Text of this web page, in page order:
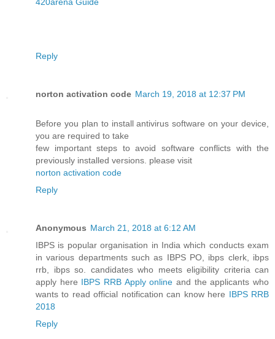
Reply
norton activation code March 19, 2018 at 12:37 PM
Before you plan to install antivirus software on your device,
you are required to take
few important steps to avoid software conflicts with the
previously installed versions. please visit
norton activation code
Reply
Anonymous March 21, 2018 at 6:12 AM
IBPS is popular organisation in India which conducts exam
in various departments such as IBPS PO, ibps clerk, ibps
rrb, ibps so. candidates who meets eligibility criteria can
apply here IBPS RRB Apply online and the applicants who
wants to read official notification can know here IBPS RRB
2018
Reply